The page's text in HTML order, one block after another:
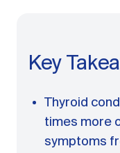
Key
Thyroid
times more
symptoms